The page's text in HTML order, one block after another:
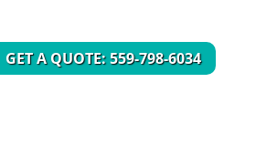
GET A QUOTE: 559-798-6034